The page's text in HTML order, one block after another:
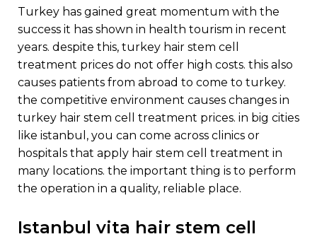
turkey has gained great momentum with the
success it has shown in health tourism in recent
years. despite this, turkey hair stem cell
treatment prices do not offer high costs. this also
causes patients from abroad to come to turkey.
the competitive environment causes changes in
turkey hair stem cell treatment prices. in big cities
like istanbul, you can come across clinics or
hospitals that apply hair stem cell treatment in
many locations. the important thing is to perform
the operation in a quality, reliable place.
istanbul vita hair stem cell